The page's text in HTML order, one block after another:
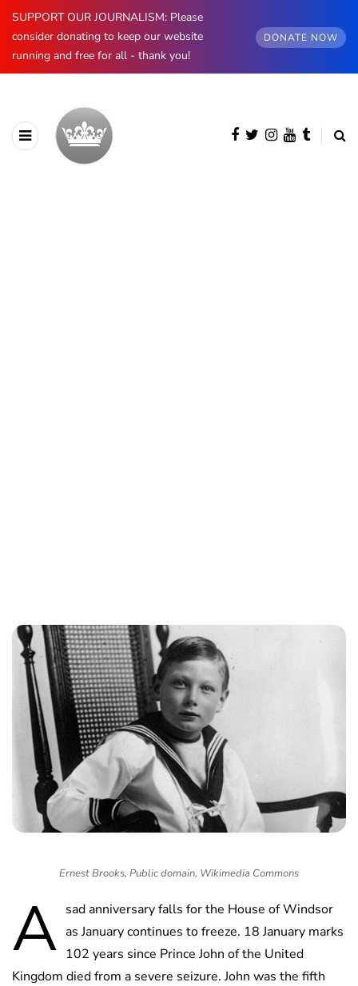
SUPPORT OUR JOURNALISM: Please
consider donating to keep our website
running and free for all - thank you!
DONATE NOW
Ernest Brooks, Public domain, Wikimedia Commons
A sad anniversary falls for the House of Windsor
as January continues to freeze. 18 January marks
102 years since Prince John of the United
Kingdom died from a severe seizure. John was the fifth